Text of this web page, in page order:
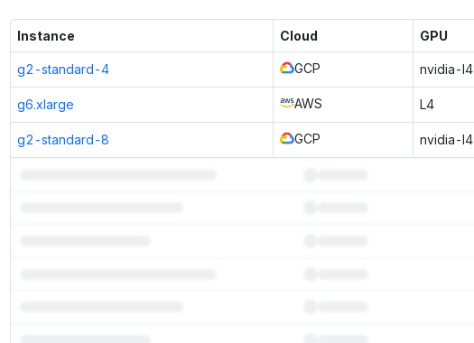
Instance Cloud GPU
g2-standard-4 GCP nvidia-l4
g6.xlarge AWS L4
g2-standard-8 GCP nvidia-l4